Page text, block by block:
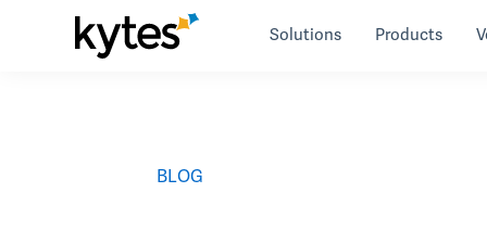
Solutions Products
Resources>blog Enterprise System
BLOG